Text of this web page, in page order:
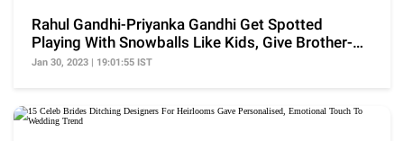
Rahul Gandhi-Priyanka Gandhi Get Spotted
Playing With Snowballs Like Kids, Give Brother-
Sister Goals
Jan 30, 2023 | 19:01:55 IST